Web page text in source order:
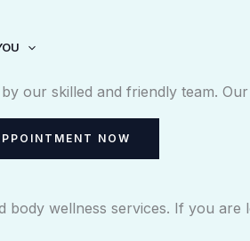
our skilled and friendly team.
NOW
wellness services. If you